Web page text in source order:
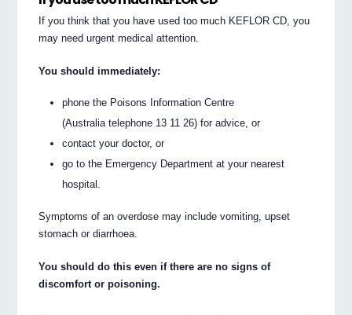
If you think that you have used too much KEFLOR CD, you
may need urgent medical attention.
You should immediately:
phone the Poisons Information Centre
(Australia telephone 13 11 26) for advice, or
contact your doctor, or
go to the Emergency Department at your nearest
hospital.
Symptoms of an overdose may include vomiting, upset
stomach or diarrhoea.
You should do this even if there are no signs of
discomfort or poisoning.